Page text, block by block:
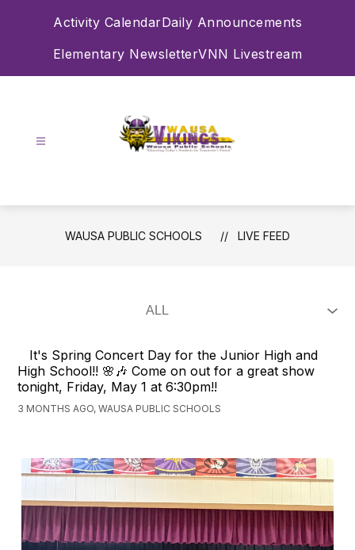
Activity CalendarDaily Announcements
Elementary NewsletterVNN Livestream
Schools
-
WAUSA PUBLIC SCHOOLS LIVE FEED
It's Spring Concert Day for the Junior High and
High School!! 🌸🎶 Come on out for a great show
tonight, Friday, May 1 at 6:30pm!!
3 MONTHS AGO, WAUSA PUBLIC SCHOOLS